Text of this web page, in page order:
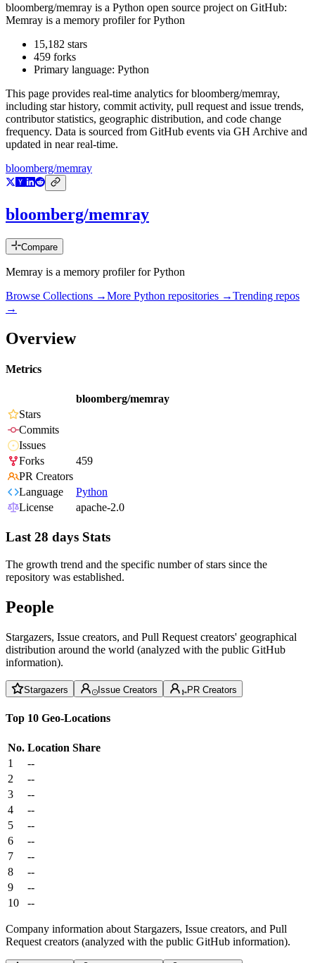
bloomberg/memray is a Python open source project on GitHub:
Memray is a memory profiler for Python
15,182 stars
459 forks
Primary language: Python
This page provides real-time analytics forbloomberg/memray,
including star history, commit activity, pull request and issue trends,
contributor statistics, geographic distribution, and code change
frequency. Data is sourced from GitHub events via GH Archive and
updated in near real-time.
bloomberg/memray
bloomberg/memray
Compare
Memray is a memory profiler for Python
Browse Collections →More Python repositories →Trending repos
→
Overview
Metrics
bloomberg/memray
Stars
Commits
Issues
Forks
459
PR Creators
Language
Python
License
apache-2.0
Last 28 days Stats
The growth trend and the specific number of stars since the
repository was established.
People
Stargazers, Issue creators, and Pull Request creators' geographical
distribution around the world (analyzed with the public GitHub
information).
Stargazers Issue Creators PR Creators
Top 10 Geo-Locations
No. Location Share
1
--
2
--
3
--
4
--
5
--
6
--
7
--
8
--
9
--
10
--
Company information about Stargazers, Issue creators, and Pull
Request creators (analyzed with the public GitHub information).